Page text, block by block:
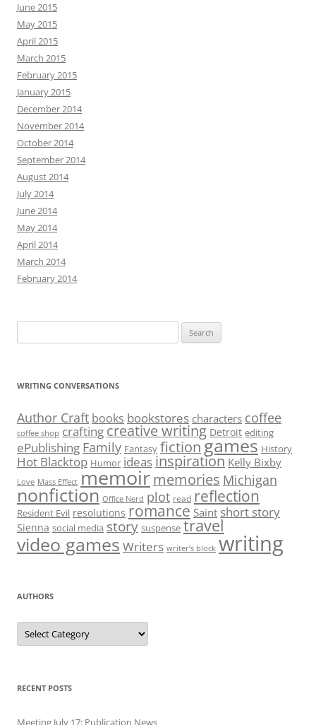
June 2015
May 2015
April 2015
March 2015
February 2015
January 2015
December 2014
November 2014
October 2014
September 2014
August 2014
July 2014
June 2014
May 2014
April 2014
March 2014
February 2014
for:
WRITING CONVERSATIONS
Author Craft books bookstores characters coffee
coffee shop crafting creative writing Detroit editing
ePublishing Family Fantasy fictiongames History
Hot Blacktop Humor ideas inspiration Kelly Bixby
Love Mass Effect memoirmemories Michigan
nonfiction Office Nerd plot read reflection
Resident Evil resolutions romance Saint short story
Sienna social media story suspense travel
video games Writers writer’s block writing
AUTHORS
Authors
RECENT POSTS
Meeting July 17: Publication News